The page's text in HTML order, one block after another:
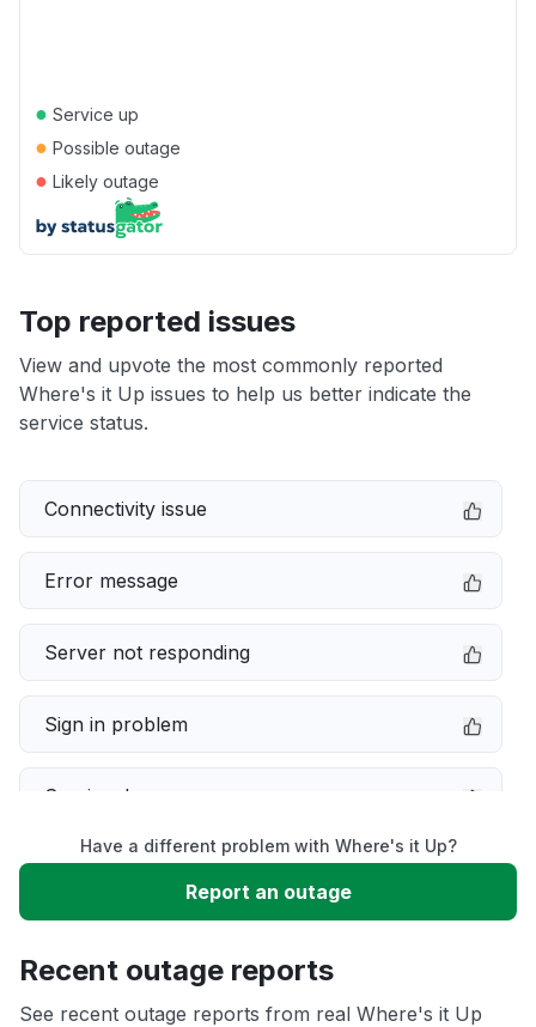
● Service up
● Possible outage
● Likely outage
Top reported issues
View and upvote the most commonly reported
Where's it Up issues to help us better indicate the
service status.
Connectivity issue
Error message
Server not responding
Sign in problem
Service down
Slow performance
App not loading
Have a different problem with Where's it Up?
Report an outage
Recent outage reports
See recent outage reports from real Where's it Up